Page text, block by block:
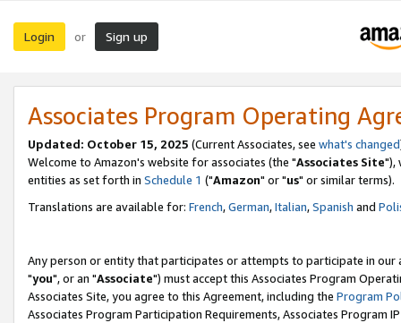
Login or Sign up
Associates Program Operating
Updated: October 15, 2025 (Current Associates, see what's changed
Welcome to Amazon's website for associates (the "Associates Site"),
entities as set forth in Schedule 1 ("Amazon" or "us" or similar terms).
Translations are available for: French,German,Italian,Spanish and
Any person or entity that participates or attempts to participate in our
"you", or an "Associate") must accept this Associates Program
Associates Site, you agree to this Agreement, including the Program
Associates Program Participation Requirements, Associates Program